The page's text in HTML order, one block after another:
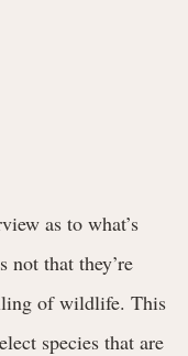
as to what’s
not that they’re
of wildlife. This
species that are